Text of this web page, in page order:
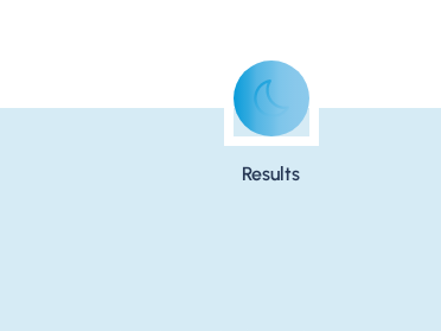
Results